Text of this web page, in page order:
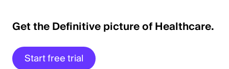
Get the Definitive picture of Healthcare.
Start free trial